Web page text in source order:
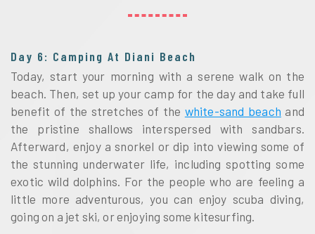
Day 6: Camping At Diani Beach
Today, start your morning with a serene walk on the
beach. Then, set up your camp for the day and take full
benefit of the stretches of the white-sand beach and
the pristine shallows interspersed with sandbars.
Afterward, enjoy a snorkel or dip into viewing some of
the stunning underwater life, including spotting some
exotic wild dolphins. For the people who are feeling a
little more adventurous, you can enjoy scuba diving,
going on a jet ski, or enjoying some kitesurfing.